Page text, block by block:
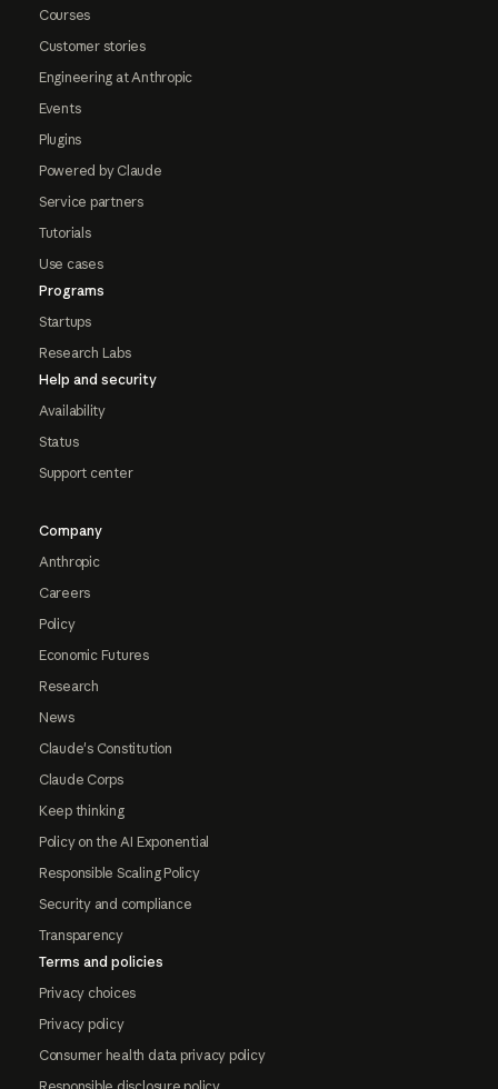
Courses
Customer stories
Engineering at Anthropic
Events
Plugins
Powered by Claude
Service partners
Tutorials
Use cases
Programs
Startups
Research Labs
Help and security
Availability
Status
Support center
Company
Anthropic
Careers
Policy
Economic Futures
Research
News
Claude's Constitution
Claude Corps
Keep thinking
Policy on the AI Exponential
Responsible Scaling Policy
Security and compliance
Transparency
Terms and policies
Privacy choices
Privacy policy
Consumer health data privacy policy